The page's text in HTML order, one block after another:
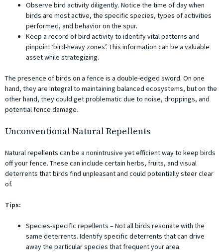
Observe bird activity diligently. Notice the time of day when
birds are most active, the specific species, types of activities
performed, and behavior on the spur.
Keep a record of bird activity to identify vital patterns and
pinpoint ‘bird-heavy zones’. This information can be a valuable
asset while strategizing.
The presence of birds on a fence is a double-edged sword. On one
hand, they are integral to maintaining balanced ecosystems, but on the
other hand, they could get problematic due to noise, droppings, and
potential fence damage.
Unconventional Natural Repellents
Natural repellents can be a nonintrusive yet efficient way to keep birds
off your fence. These can include certain herbs, fruits, and visual
deterrents that birds find unpleasant and could potentially steer clear
of.
Tips:
Species-specific repellents – Not all birds resonate with the
same deterrents. Identify specific deterrents that can drive
away the particular species that frequent your area.